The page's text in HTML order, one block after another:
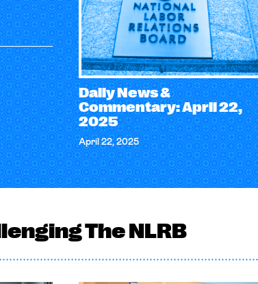
Daily News &
Commentary: April 22,
2025
April 22, 2025
The NLRB